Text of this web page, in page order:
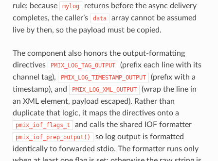
rule: because
mylog
returns before the async delivery
completes, the caller’s
data
array cannot be assumed
live by then, so the payload must be copied.
The component also honors the output-formatting
directives
PMIX_LOG_TAG_OUTPUT
(prefix each line with its
channel tag),
PMIX_LOG_TIMESTAMP_OUTPUT
(prefix with a
timestamp), and
PMIX_LOG_XML_OUTPUT
(wrap the line in
an XML element, payload escaped). Rather than
duplicate that logic, it maps the directives onto a
pmix_iof_flags_t and calls the shared IOF formatter
pmix_iof_prep_output()
so log output is formatted
identically to forwarded stdio. The formatter runs only